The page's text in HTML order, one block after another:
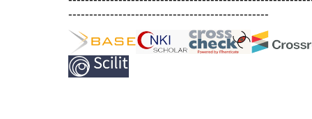
------------------------------------------------